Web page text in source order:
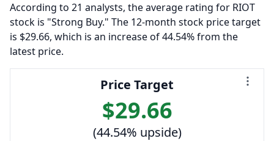
According to 21 analysts, the average rating for RIOT
stock is "Strong Buy." The 12-month stock price target
is $29.66, which is an increase of 44.54% from the
latest price.
Price Target
$29.66
(44.54% upside)